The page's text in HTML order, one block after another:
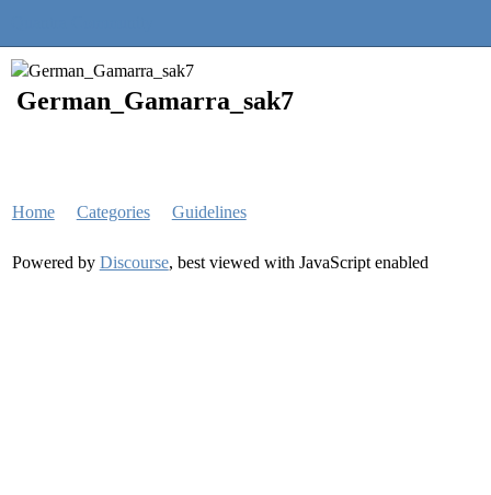
German_Gamarra_sak7
Home Categories Guidelines
Powered by Discourse, best viewed with JavaScript enabled